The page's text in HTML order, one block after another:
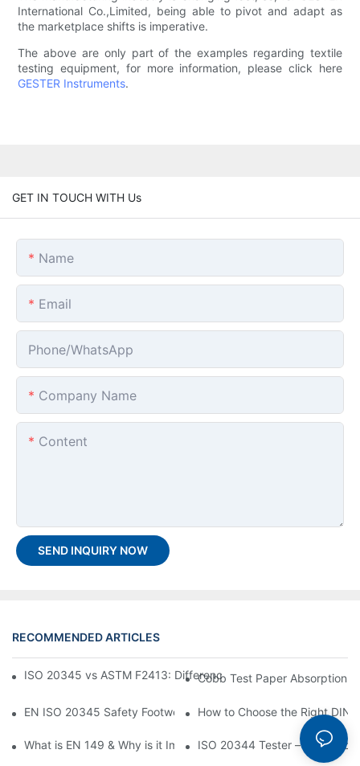
International Co.,Limited, being able to pivot and adapt as
the marketplace shifts is imperative.
The above are only part of the examples regarding textile
testing equipment, for more information, please click here
GESTER Instruments.
GET IN TOUCH WITH Us
Name
Email
Phone/whatsApp
Company Name
Content
SEND INQUIRY NOW
RECOMMENDED ARTICLES
ISO 20345 vs ASTM F2413: Differences Between Safety
Cobb Test Paper Absorption
EN ISO 20345 Safety Footwear Standard — How to Choose
How to Choose the Right DIN
What is EN 149 & Why is it Important?ISO 20344 Tester – Tested